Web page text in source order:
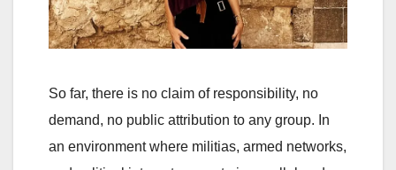
So far, there is no claim of responsibility, no
demand, no public attribution to any group. In
an environment where militias, armed networks,